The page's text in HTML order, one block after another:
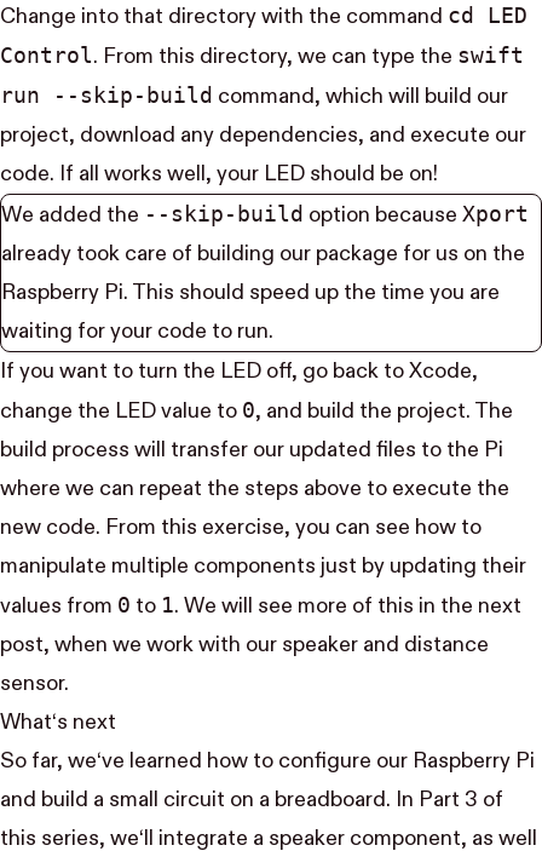
Change into that directory with the command cd LED​
Control. From this directory, we can type the swift
run --skip-build command, which will build our
project, download any dependencies, and execute our
code. If all works well, your LED should be on!
We added the --skip-build option because Xport
already took care of building our package for us on the
Raspberry Pi. This should speed up the time you are
waiting for your code to run.
If you want to turn the LED off, go back to Xcode,
change the LED value to 0, and build the project. The
build process will transfer our updated files to the Pi
where we can repeat the steps above to execute the
new code. From this exercise, you can see how to
manipulate multiple components just by updating their
values from 0 to 1. We will see more of this in the next
post, when we work with our speaker and distance
sensor.
What‘s next
So far, we‘ve learned how to configure our Raspberry Pi
and build a small circuit on a breadboard. In Part 3 of
this series, we‘ll integrate a speaker component, as well